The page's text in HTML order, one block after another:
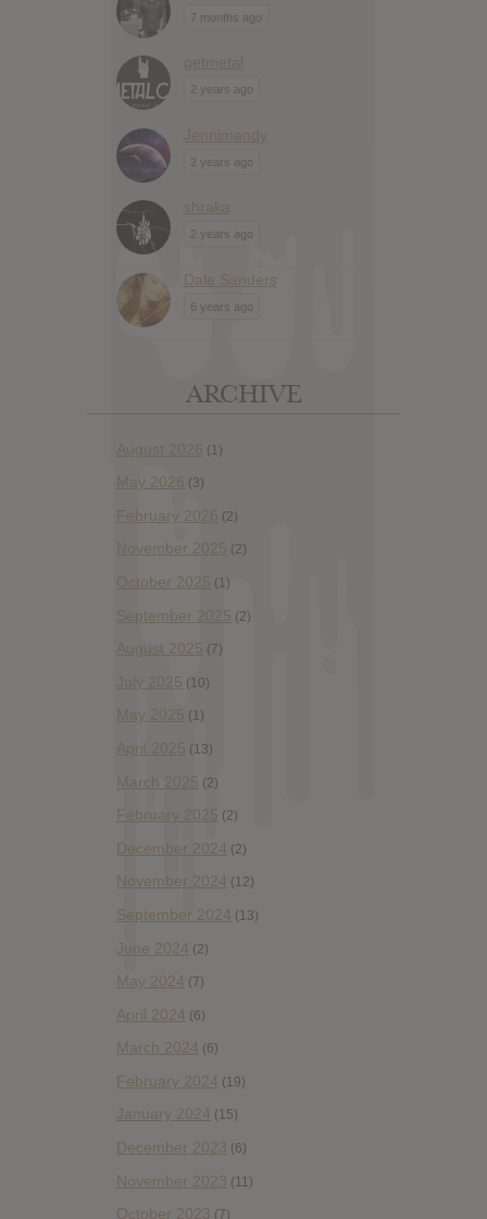
7 months ago
getmetal
2 years ago
Jennimandy
2 years ago
shraka
2 years ago
Dale Sanders
6 years ago
ARCHIVE
August 2026 (1)
May 2026 (3)
February 2026 (2)
November 2025 (2)
October 2025 (1)
September 2025 (2)
August 2025 (7)
July 2025 (10)
May 2025 (1)
April 2025 (13)
March 2025 (2)
February 2025 (2)
December 2024 (2)
November 2024 (12)
September 2024 (13)
June 2024 (2)
May 2024 (7)
April 2024 (6)
March 2024 (6)
February 2024 (19)
January 2024 (15)
December 2023 (6)
November 2023 (11)
October 2023 (7)